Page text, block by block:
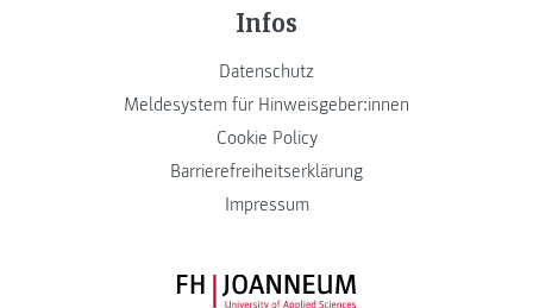
Infos
Datenschutz
Meldesystem für Hinweisgeber:innen
Cookie Policy
Barrierefreiheitserklärung
Impressum
FH JOANNEUM Logo